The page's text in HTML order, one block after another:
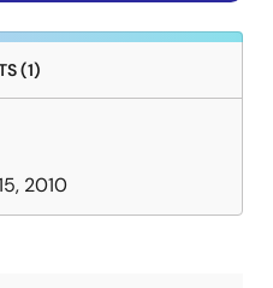
(1)
2010